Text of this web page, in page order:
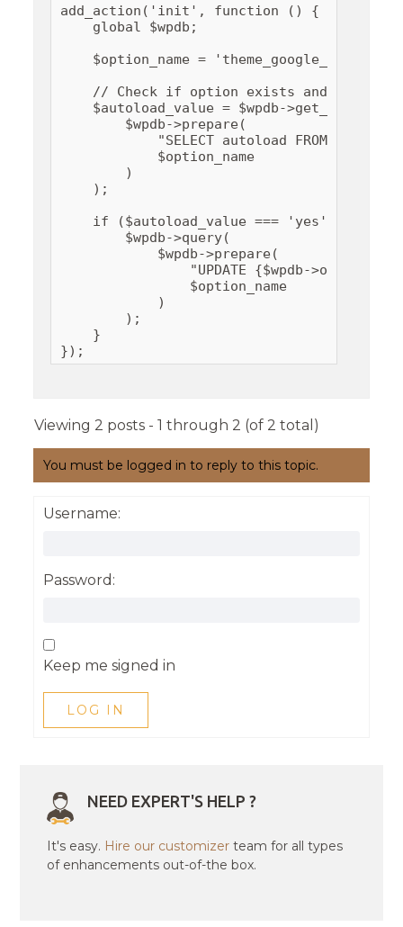
add_action('init', function () {
    global $wpdb;
    $option_name = 'theme_google_fonts';
// Check if option exists and is set
    $autoload_value = $wpdb->get_var(
        $wpdb->prepare(
"SELECT autoload FROM {$wpdb-
            $option_name
        )
    );
    if ($autoload_value === 'yes') {
        $wpdb->query(
            $wpdb->prepare(
"UPDATE {$wpdb->options}
                $option_name
            )
        );
    }
});
Viewing 2 posts - 1 through 2 (of 2 total)
You must be logged in to reply to this topic.
Username:
Password:
Keep me signed in
LOG IN
NEED EXPERT'S HELP ?
It's easy. Hire our customizer team for all types
of enhancements out-of-the box.